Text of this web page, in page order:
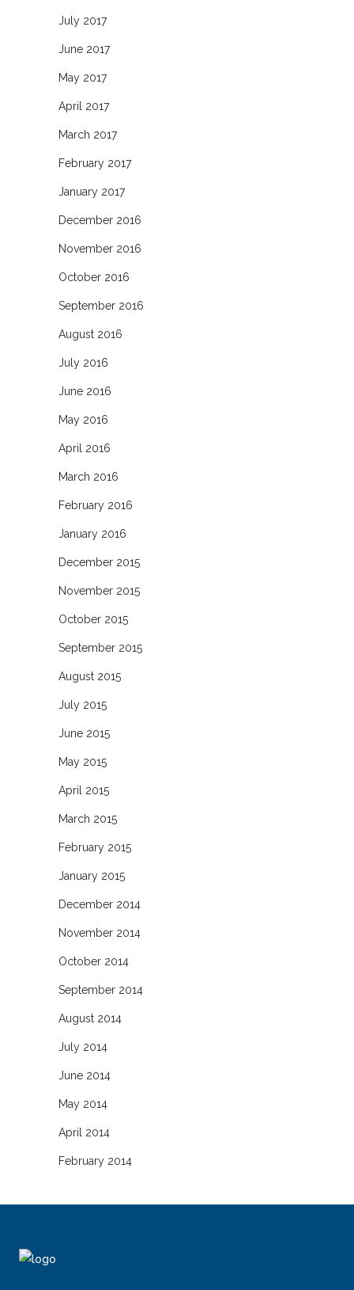
July 2017
June 2017
May 2017
April 2017
March 2017
February 2017
January 2017
December 2016
November 2016
October 2016
September 2016
August 2016
July 2016
June 2016
May 2016
April 2016
March 2016
February 2016
January 2016
December 2015
November 2015
October 2015
September 2015
August 2015
July 2015
June 2015
May 2015
April 2015
March 2015
February 2015
January 2015
December 2014
November 2014
October 2014
September 2014
August 2014
July 2014
June 2014
May 2014
April 2014
February 2014